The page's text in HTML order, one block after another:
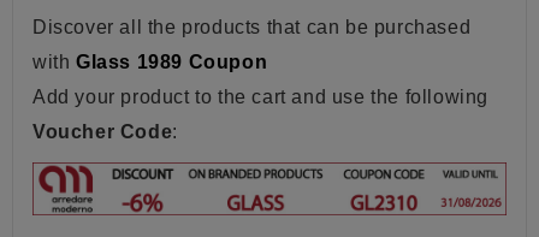
Discover all the products that can be purchased
with Glass 1989 Coupon
Add your product to the cart and use the following
Voucher Code: